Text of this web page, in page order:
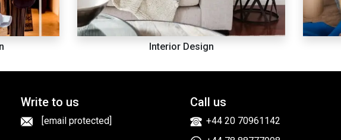
Interior Design
Write to us
[email protected]
Call us
+44 20 70961142